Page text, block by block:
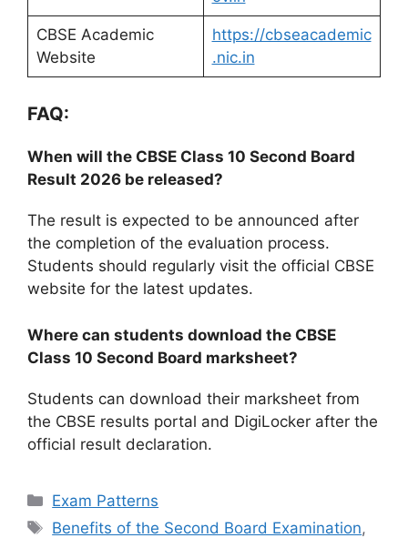
CBSE Academic
Website
https://cbseacademic
.nic.in
FAQ:
When will the CBSE Class 10 Second Board
Result 2026 be released?
The result is expected to be announced after
the completion of the evaluation process.
Students should regularly visit the official CBSE
website for the latest updates.
Where can students download the CBSE
Class 10 Second Board marksheet?
Students can download their marksheet from
the CBSE results portal and DigiLocker after the
official result declaration.
Categories
Exam Patterns
Tags
Benefits of the Second Board Examination,